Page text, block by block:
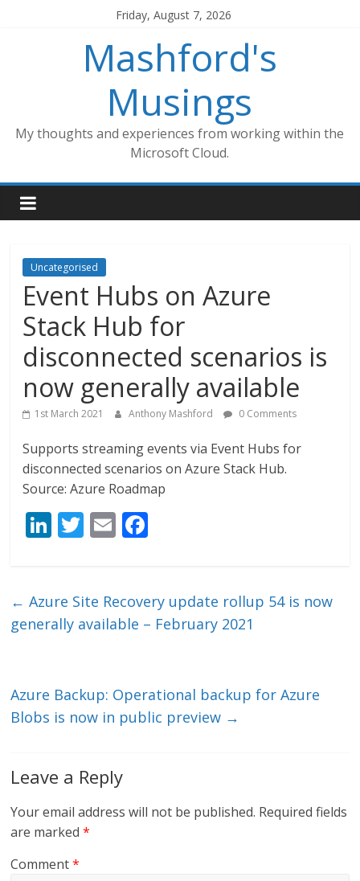
Friday, August 7, 2026
Mashford's
Musings
My thoughts and experiences from working within the
Microsoft Cloud.
Uncategorised
Event Hubs on Azure
Stack Hub for
disconnected scenarios is
now generally available
1st March 2021 Anthony Mashford 0 Comments
Supports streaming events via Event Hubs for
disconnected scenarios on Azure Stack Hub.
Source: Azure Roadmap
Li
e
dI
T
er
E
l b
o
← Azure Site Recovery update rollup 54 is now
generally available – February 2021
Azure Backup: Operational backup for Azure
Blobs is now in public preview →
Leave a Reply
Your email address will not be published. Required fields
are marked*
Comment*